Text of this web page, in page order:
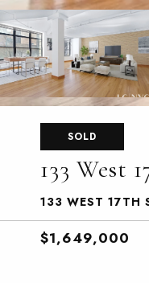
SOLD
133 West
133 WEST 17TH
$1,649,000